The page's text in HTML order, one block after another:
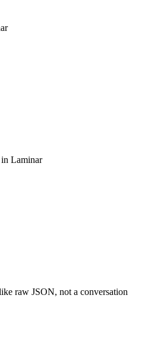
Laminar
raw JSON, not a conversation